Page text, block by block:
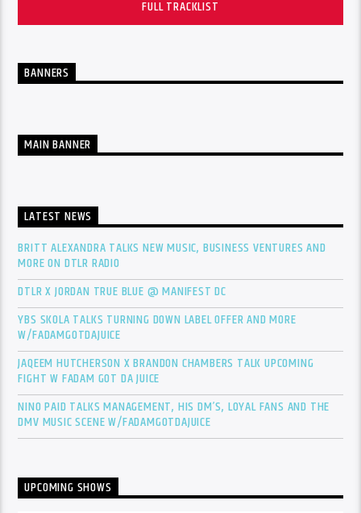
FULL TRACKLIST
BANNERS
MAIN BANNER
LATEST NEWS
BRITT ALEXANDRA TALKS NEW MUSIC, BUSINESS VENTURES AND
MORE ON DTLR RADIO
DTLR X JORDAN TRUE BLUE @ MANIFEST DC
YBS SKOLA TALKS TURNING DOWN LABEL OFFER AND MORE
W/FADAMGOTDAJUICE
JAQEEM HUTCHERSON X BRANDON CHAMBERS TALK UPCOMING
FIGHT W FADAM GOT DA JUICE
NINO PAID TALKS MANAGEMENT, HIS DM’S, LOYAL FANS AND THE
DMV MUSIC SCENE W/FADAMGOTDAJUICE
UPCOMING SHOWS